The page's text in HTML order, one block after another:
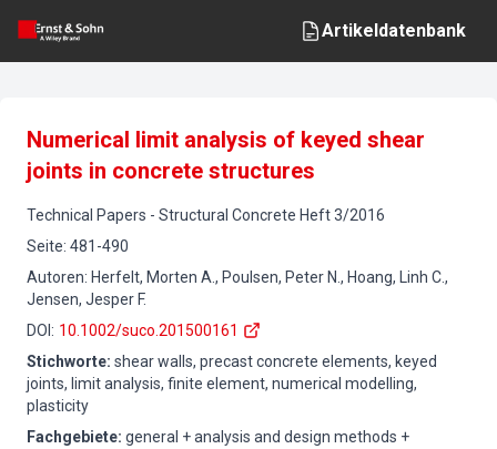
Artikeldatenbank
Numerical limit analysis of keyed shear
joints in concrete structures
Technical Papers - Structural Concrete Heft3/2016
Seite: 481-490
Autoren: Herfelt, Morten A., Poulsen, Peter N., Hoang, Linh C.,
Jensen, Jesper F.
DOI : 10.1002/suco.201500161
Stichworte: shear walls, precast concrete elements, keyed
joints, limit analysis, finite element, numerical modelling,
plasticity
Fachgebiete: general + analysis and design methods +